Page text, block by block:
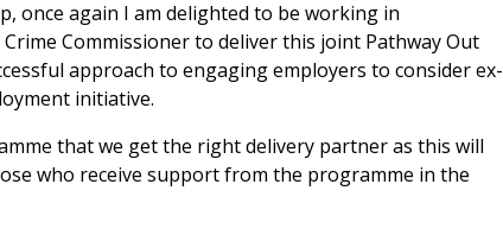
once again I am delighted to be working in
Commissioner to deliver this joint Pathway Out
approach to engaging employers to consider ex-
initiative.
that we get the right delivery partner as this will
who receive support from the programme in the